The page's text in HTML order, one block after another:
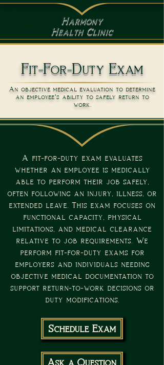
Harmony
Health Clinic
Fit-For-Duty Exam
An objective medical evaluation to determine
an employee’s ability to safely return to
work.
A fit-for-duty exam evaluates
whether an employee is medically
able to perform their job safely,
often following an injury, illness, or
extended leave. This exam focuses on
functional capacity, physical
limitations, and medical clearance
relative to job requirements. We
perform fit-for-duty exams for
employers and individuals needing
objective medical documentation to
support return-to-work decisions or
duty modifications.
Schedule Exam
Ask a Question